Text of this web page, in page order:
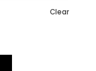
Clear